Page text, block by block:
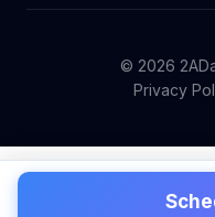
© 2026
Privacy